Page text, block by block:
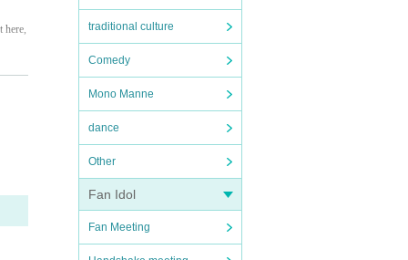
traditional culture
Comedy
Mono Manne
dance
Other
Fan Idol
Fan Meeting
here,
yo
resp